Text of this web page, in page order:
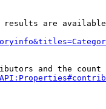
are
and the